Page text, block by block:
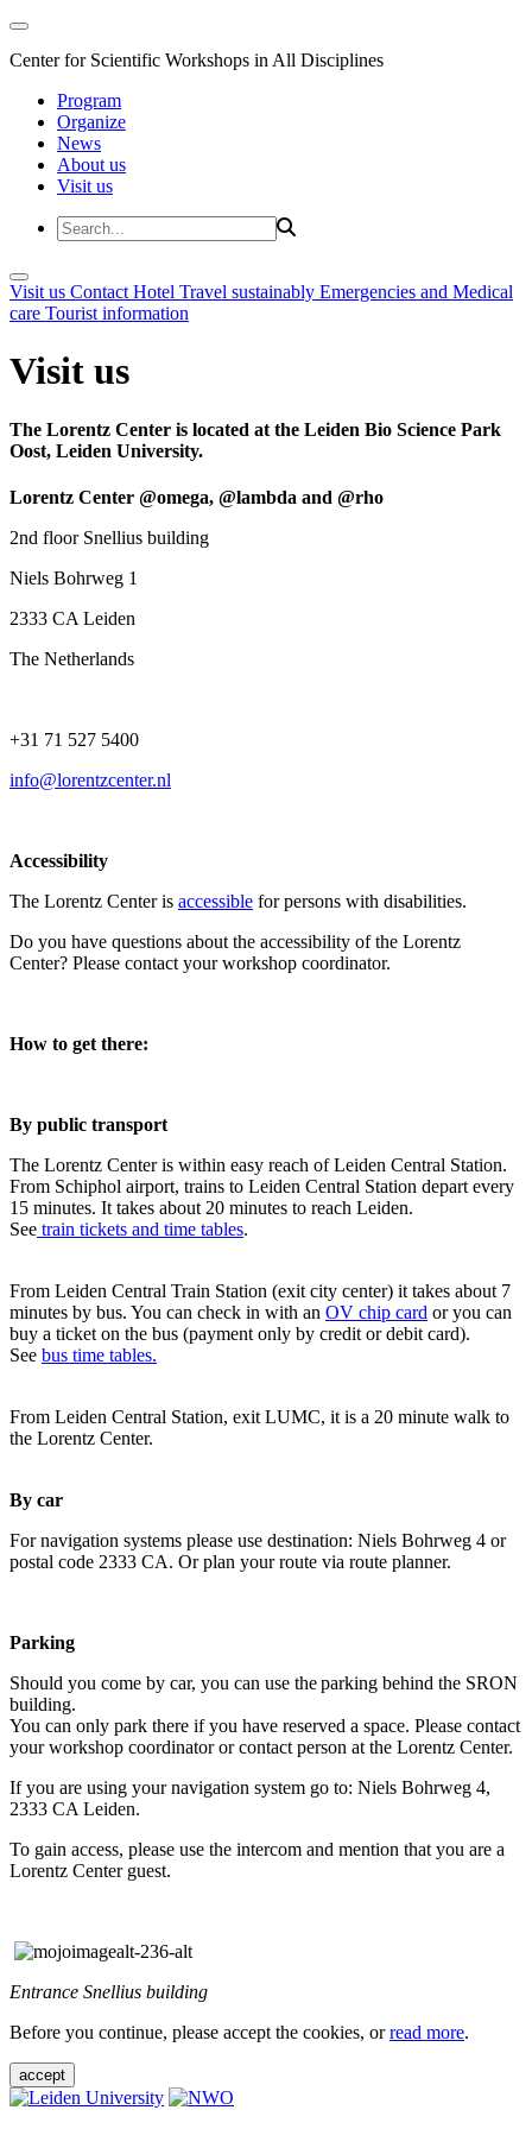
Center for Scientific Workshops in All Disciplines
Program
Organize
News
About us
Visit us
Visit us Contact Hotel Travel sustainably Emergencies and Medical
care Tourist information
Visit us
The Lorentz Center is located at the Leiden Bio Science Park
Oost, Leiden University.
Lorentz Center @omega, @lambda and @rho
2nd floor Snellius building
Niels Bohrweg 1
2333 CA Leiden
The Netherlands
+31 71 527 5400
info@lorentzcenter.nl
Accessibility
The Lorentz Center is accessible for persons with disabilities.
Do you have questions about the accessibility of the Lorentz
Center? Please contact your workshop coordinator.
How to get there:
By public transport
The Lorentz Center is within easy reach of Leiden Central Station.
From Schiphol airport, trains to Leiden Central Station depart every
15 minutes. It takes about 20 minutes to reach Leiden.
See train tickets and time tables.
From Leiden Central Train Station (exit city center) it takes about 7
minutes by bus. You can check in with an OV chip card or you can
buy a ticket on the bus (payment only by credit or debit card).
See bus time tables.
From Leiden Central Station, exit LUMC, it is a 20 minute walk to
the Lorentz Center.
By car
For navigation systems please use destination: Niels Bohrweg 4 or
postal code 2333 CA. Or plan your route via route planner.
Parking
Should you come by car, you can use the parking behind the SRON
building.
You can only park there if you have reserved a space. Please contact
your workshop coordinator or contact person at the Lorentz Center.
If you are using your navigation system go to: Niels Bohrweg 4,
2333 CA Leiden.
To gain access, please use the intercom and mention that you are a
Lorentz Center guest.
Entrance Snellius building
Before you continue, please accept the cookies, orread more.
accept